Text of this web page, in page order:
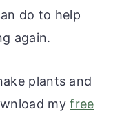
do to help
again.
plants and
myfree